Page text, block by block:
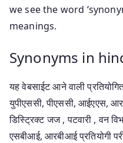
we see the word
meanings.
Synonyms in
यह वेबसाईट आने वाली
युपीएससी, पीएससी, आईएएस,
डिस्ट्रिक्ट जज , पटवारी , वन
एसबीआई, आरबीआई प्रतियोगी